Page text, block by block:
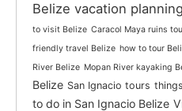
Belize vacation planning
to visit Belize Caracol Maya ruins
friendly travel Belize how to tour
River Belize Mopan River kayaking
Belize San Ignacio tours
to do in San Ignacio Belize